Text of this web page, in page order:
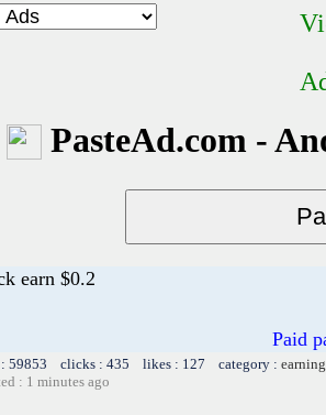
PasteAd.com -
earn $0.2
Paid
: 59853 clicks : 435 likes : 127 category :
: 1 minutes ago